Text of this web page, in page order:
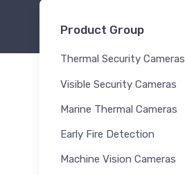
Product Group
Thermal Security Cameras
Visible Security Cameras
Marine Thermal Cameras
Early Fire Detection
Machine Vision Cameras